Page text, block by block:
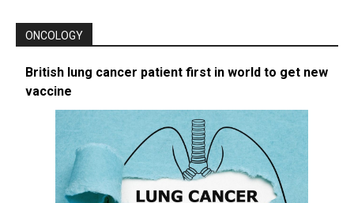
ONCOLOGY
British lung cancer patient first in world to get new
vaccine